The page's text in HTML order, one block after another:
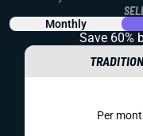
Monthly
Save 60%
Per